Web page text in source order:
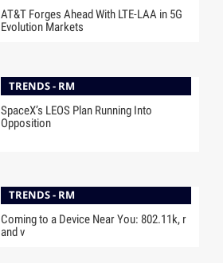
AT&T Forges Ahead With LTE-LAA in 5G
Evolution Markets
TRENDS - RM
SpaceX’s LEOS Plan Running Into
Opposition
TRENDS - RM
Coming to a Device Near You: 802.11k, r
and v